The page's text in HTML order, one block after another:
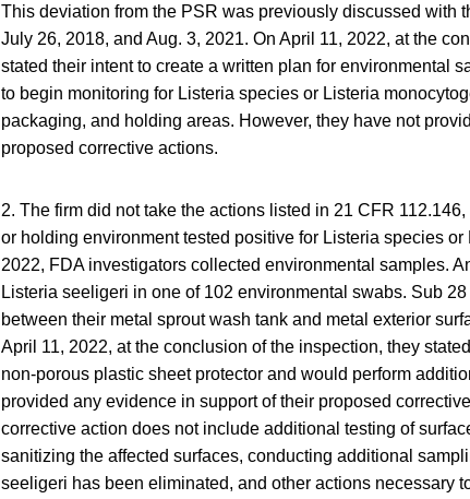
This deviation from the PSR was previously discussed with
July 26, 2018, and Aug. 3, 2021. On April 11, 2022, at the
stated their intent to create a written plan for environmental
to begin monitoring for Listeria species or Listeria
packaging, and holding areas. However, they have not
proposed corrective actions.
2. The firm did not take the actions listed in 21 CFR
or holding environment tested positive for Listeria species
2022, FDA investigators collected environmental samples.
Listeria seeligeri in one of 102 environmental swabs. Sub
between their metal sprout wash tank and metal exterior
April 11, 2022, at the conclusion of the inspection, they
non-porous plastic sheet protector and would perform
provided any evidence in support of their proposed
corrective action does not include additional testing of
sanitizing the affected surfaces, conducting additional
seeligeri has been eliminated, and other actions necessary